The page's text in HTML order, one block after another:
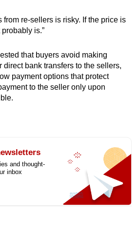
from re-sellers is risky. If the price is
is.”
that buyers avoid making
direct bank transfers to the sellers,
payment options that protect
to the seller only upon
and thought-
inbox